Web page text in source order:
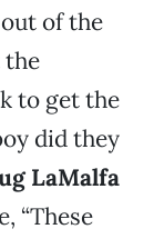
of the
the
to get the
did they
LaMalfa
“These